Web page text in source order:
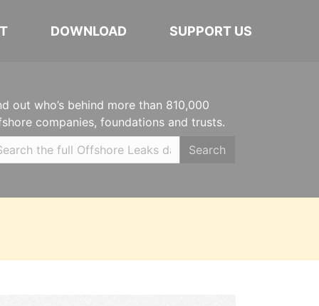
DOWNLOAD SUPPORT US
out who’s behind more than 810,000
companies, foundations and trusts.
Search